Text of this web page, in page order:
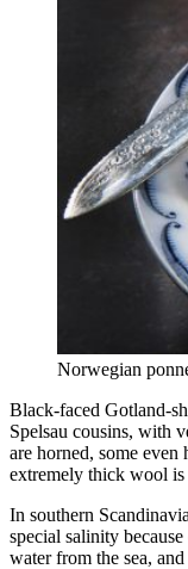
Norwegian
Black-faced Gotland-
Spelsau cousins, with
are horned, some
extremely thick wool is
In southern
special salinity
water from the sea,